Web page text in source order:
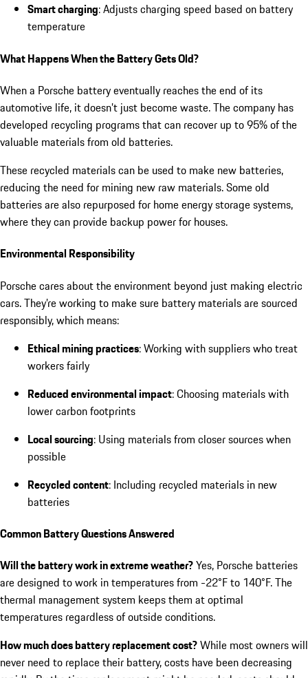
Smart charging: Adjusts charging speed based on battery
temperature
What Happens When the Battery Gets Old?
When a Porsche battery eventually reaches the end of its
automotive life, it doesn’t just become waste. The company has
developed recycling programs that can recover up to 95% of the
valuable materials from old batteries.
These recycled materials can be used to make new batteries,
reducing the need for mining new raw materials. Some old
batteries are also repurposed for home energy storage systems,
where they can provide backup power for houses.
Environmental Responsibility
Porsche cares about the environment beyond just making electric
cars. They’re working to make sure battery materials are sourced
responsibly, which means:
Ethical mining practices: Working with suppliers who treat
workers fairly
Reduced environmental impact: Choosing materials with
lower carbon footprints
Local sourcing: Using materials from closer sources when
possible
Recycled content: Including recycled materials in new
batteries
Common Battery Questions Answered
Will the battery work in extreme weather?Yes, Porsche batteries
are designed to work in temperatures from -22°F to 140°F. The
thermal management system keeps them at optimal
temperatures regardless of outside conditions.
How much does battery replacement cost?While most owners will
never need to replace their battery, costs have been decreasing